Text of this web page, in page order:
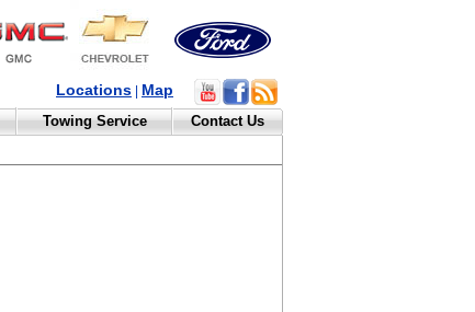
Locations Map
Towing Service Contact Us